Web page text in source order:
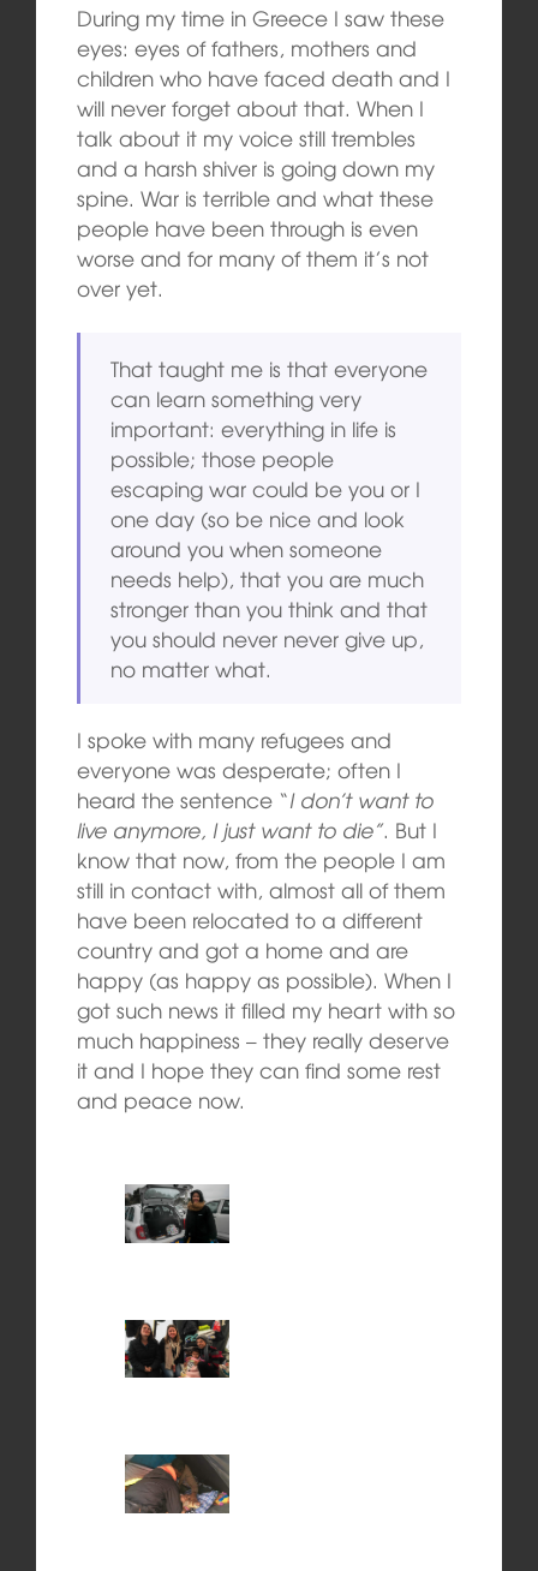
During my time in Greece I saw these
eyes: eyes of fathers, mothers and
children who have faced death and I
will never forget about that. When I
talk about it my voice still trembles
and a harsh shiver is going down my
spine. War is terrible and what these
people have been through is even
worse and for many of them it’s not
over yet.
That taught me is that everyone
can learn something very
important: everything in life is
possible; those people
escaping war could be you or I
one day (so be nice and look
around you when someone
needs help), that you are much
stronger than you think and that
you should never never give up,
no matter what.
I spoke with many refugees and
everyone was desperate; often I
heard the sentence “I don’t want to
live anymore, I just want to die”. But I
know that now, from the people I am
still in contact with, almost all of them
have been relocated to a different
country and got a home and are
happy (as happy as possible). When I
got such news it filled my heart with so
much happiness – they really deserve
it and I hope they can find some rest
and peace now.